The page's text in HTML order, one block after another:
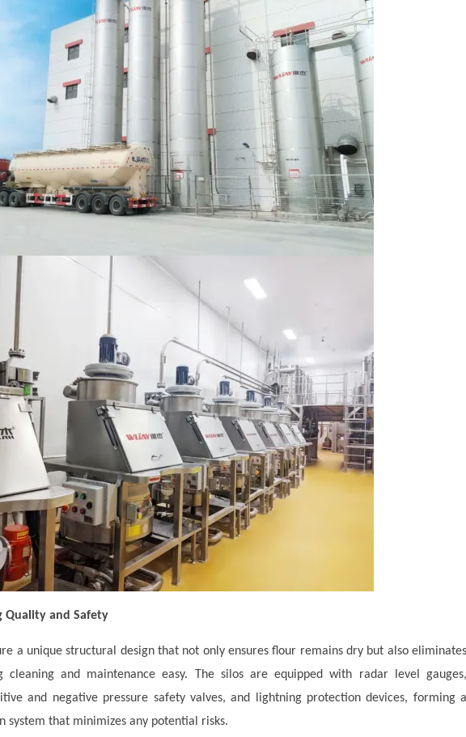
Quality and Safety
a unique structural design that not only ensures flour remains dry but also eliminates
cleaning and maintenance easy. The silos are equipped with radar level gauges,
and negative pressure safety valves, and lightning protection devices, forming a
system that minimizes any potential risks.